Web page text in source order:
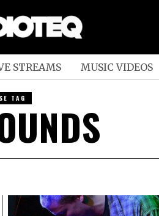
STREAMS MUSIC VIDEOS
TAG